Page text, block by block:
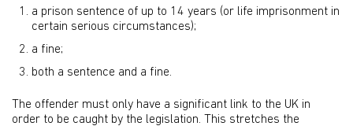
a prison sentence of up to 14 years (or life imprisonment in
certain serious circumstances);
a fine;
both a sentence and a fine.
The offender must only have a significant link to the UK in
order to be caught by the legislation. This stretches the